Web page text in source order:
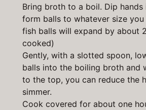
Bring broth to a boil. Dip hands
form balls to whatever size you
fish balls will expand by about
cooked)
Gently, with a slotted spoon,
balls into the boiling broth and
to the top, you can reduce the
simmer.
Cook covered for about one